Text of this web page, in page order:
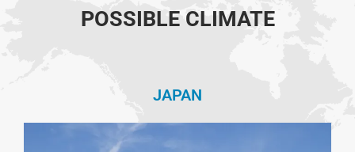
POSSIBLE CLIMATE
JAPAN